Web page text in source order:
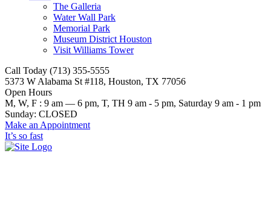
The Galleria
Water Wall Park
Memorial Park
Museum District Houston
Visit Williams Tower
Call Today (713) 355-5555
5373 W Alabama St #118, Houston, TX 77056
Open Hours
M, W, F : 9 am — 6 pm, T, TH 9 am - 5 pm, Saturday 9 am - 1 pm
Sunday: CLOSED
Make an Appointment
It’s so fast